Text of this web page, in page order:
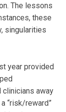
The lessons
these
singularities
year provided
clinicians away
“risk/reward”